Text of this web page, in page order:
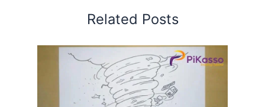
Related Posts